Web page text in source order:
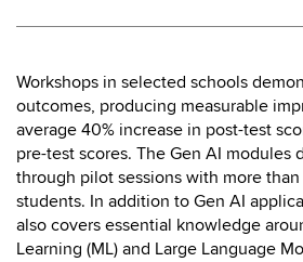
Workshops in selected schools
outcomes, producing measurable
average 40% increase in post-test
pre-test scores. The Gen AI modules
through pilot sessions with more
students. In addition to Gen AI
also covers essential knowledge
Learning (ML) and Large Language